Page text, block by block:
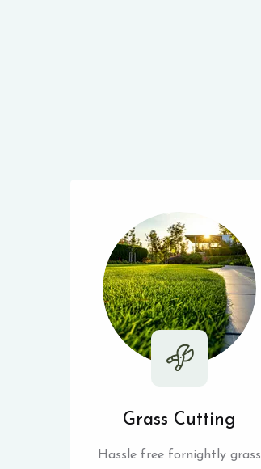
Grass Cutting
Hassle free fornightly grass